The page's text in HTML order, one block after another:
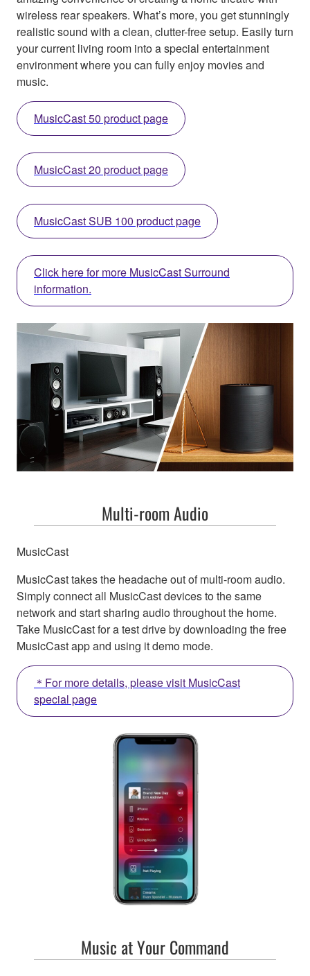
wireless rear speakers. What’s more, you get stunningly
realistic sound with a clean, clutter-free setup. Easily turn
your current living room into a special entertainment
environment where you can fully enjoy movies and
music.
MusicCast 50 product page
MusicCast 20 product page
MusicCast SUB 100 product page
Click here for more MusicCast Surround
information.
Multi-room Audio
MusicCast
MusicCast takes the headache out of multi-room audio.
Simply connect all MusicCast devices to the same
network and start sharing audio throughout the home.
Take MusicCast for a test drive by downloading the free
MusicCast app and using it demo mode.
＊For more details, please visit MusicCast
special page
Music at Your Command